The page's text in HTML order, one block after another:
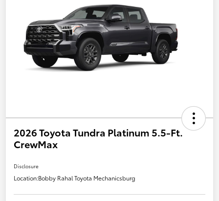
2026 Toyota Tundra Platinum 5.5-Ft.
CrewMax
Disclosure
Location:Bobby Rahal Toyota Mechanicsburg